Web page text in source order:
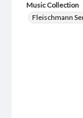
Music Collection
Fleischmann